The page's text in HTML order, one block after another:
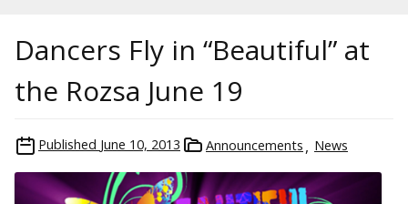
Dancers Fly in “Beautiful” at
the Rozsa June 19
Published June 10, 2013 Announcements News